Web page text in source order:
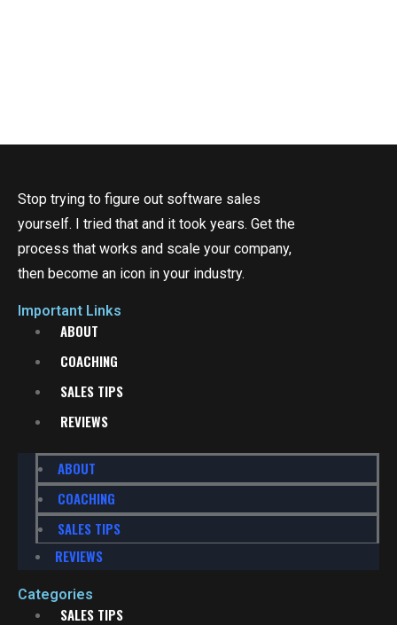
Stop trying to figure out software sales
yourself. I tried that and it took years. Get the
process that works and scale your company,
then become an icon in your industry.
Important Links
ABOUT
COACHING
SALES TIPS
REVIEWS
ABOUT
COACHING
SALES TIPS
REVIEWS
Categories
SALES TIPS